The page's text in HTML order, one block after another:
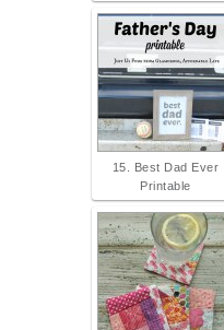
15. Best Dad Ever
Printable